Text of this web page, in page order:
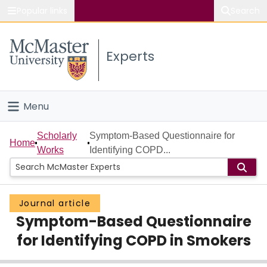
Study
Connect
Experts
Menu
Home
People
Groups
Scholarly Works
About
Home
Scholarly
Works
Symptom-Based Questionnaire for
Identifying COPD...
Journal article
Symptom-Based Questionnaire
for Identifying COPD in Smokers